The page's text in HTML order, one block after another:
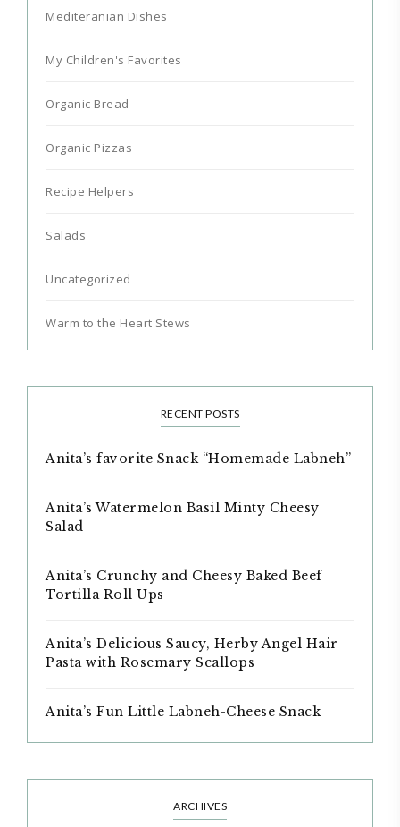
Mediteranian Dishes
My Children's Favorites
Organic Bread
Organic Pizzas
Recipe Helpers
Salads
Uncategorized
Warm to the Heart Stews
RECENT POSTS
Anita’s favorite Snack “Homemade Labneh”
Anita’s Watermelon Basil Minty Cheesy
Salad
Anita’s Crunchy and Cheesy Baked Beef
Tortilla Roll Ups
Anita’s Delicious Saucy, Herby Angel Hair
Pasta with Rosemary Scallops
Anita’s Fun Little Labneh-Cheese Snack
ARCHIVES